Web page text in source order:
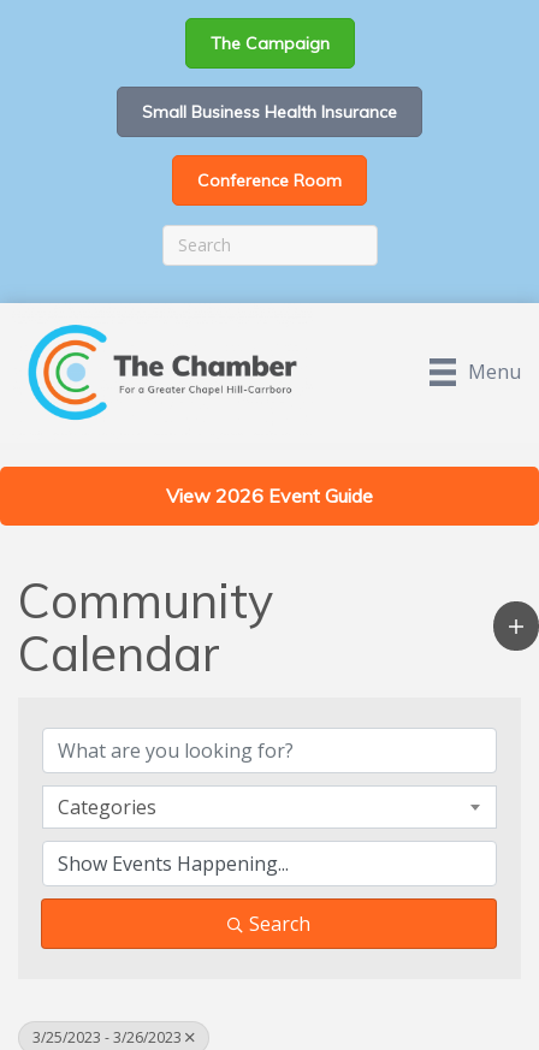
The Campaign
Small Business Health Insurance
Conference Room
Menu
View 2026 Event Guide
Community
Calendar
Categories
Search
3/25/2023 - 3/26/2023